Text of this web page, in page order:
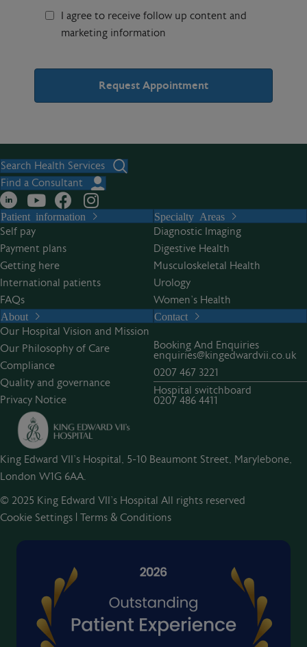
I agree to receive follow up content and
marketing information
t
e
n
a
t
i
v
e
:
Search Health Services
Find a Consultant
Patient information
Self pay
Payment plans
Getting here
International patients
FAQs
Specialty Areas
Diagnostic Imaging
Digestive Health
Musculoskeletal Health
Urology
Women’s Health
About
Our Hospital Vision and Mission
Our Philosophy of Care
Compliance
Quality and governance
Privacy Notice
Contact
Booking And Enquiries
enquiries@kingedwardvii.co.uk
0207 467 3221
Hospital switchboard
0207 486 4411
King Edward VII's Hospital, 5-10 Beaumont Street, Marylebone,
London W1G 6AA.
© 2025 King Edward VII’s Hospital All rights reserved
Cookie Settings | Terms & Conditions